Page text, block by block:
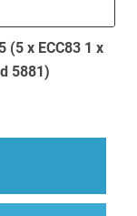
(5 x ECC83 1 x
5881)
Replacement